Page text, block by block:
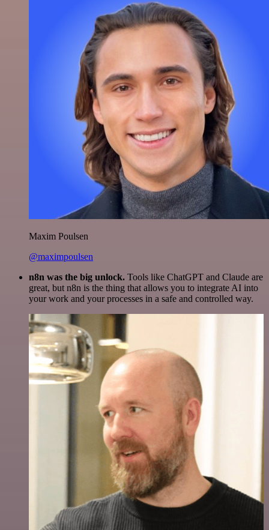
Maxim Poulsen
@maximpoulsen
n8n was the big unlock. Tools like ChatGPT and Claude are
great, but n8n is the thing that allows you to integrate AI into
your work and your processes in a safe and controlled way.